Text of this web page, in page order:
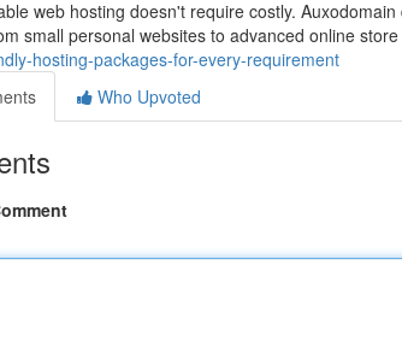
web hosting doesn't require costly.
small personal websites to advanced online store
hosting-packages-for-every-requirement
Who Upvoted